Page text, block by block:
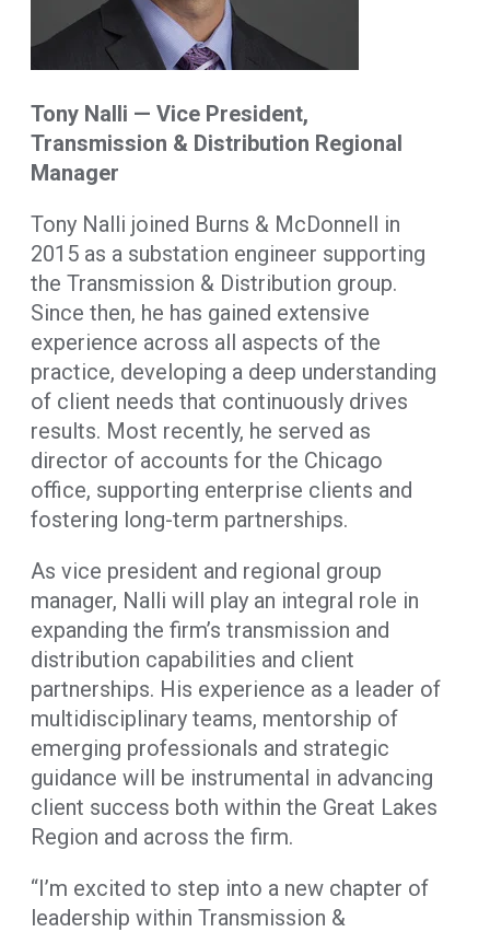
Tony Nalli — Vice President,
Transmission & Distribution Regional
Manager
Tony Nalli joined Burns & McDonnell in
2015 as a substation engineer supporting
the Transmission & Distribution group.
Since then, he has gained extensive
experience across all aspects of the
practice, developing a deep understanding
of client needs that continuously drives
results. Most recently, he served as
director of accounts for the Chicago
office, supporting enterprise clients and
fostering long-term partnerships.
As vice president and regional group
manager, Nalli will play an integral role in
expanding the firm’s transmission and
distribution capabilities and client
partnerships. His experience as a leader of
multidisciplinary teams, mentorship of
emerging professionals and strategic
guidance will be instrumental in advancing
client success both within the Great Lakes
Region and across the firm.
“I’m excited to step into a new chapter of
leadership within Transmission &